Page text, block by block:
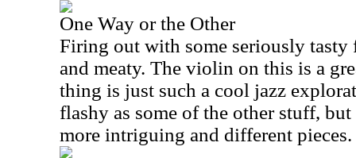
One Way or the Other
Firing out with some seriously tasty
and meaty. The violin on this is a
thing is just such a cool jazz
flashy as some of the other stuff,
more intriguing and different pieces.